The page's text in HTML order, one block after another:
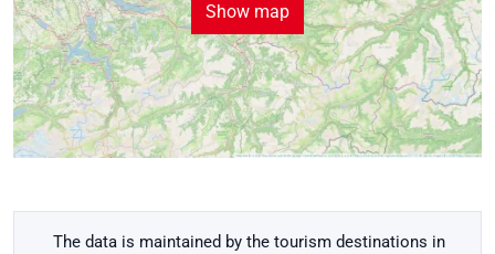
Show map
The data is maintained by the tourism destinations in